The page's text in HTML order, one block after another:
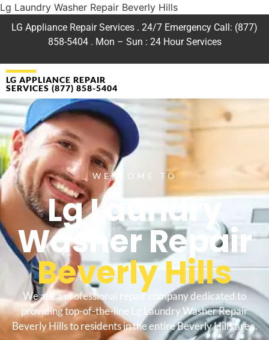
Lg Laundry Washer Repair Beverly Hills
LG Appliance Repair Services . 24/7 Emergency Call: (877)
858-5404 . Mon – Sun : 24 Hour Services
LG APPLIANCE REPAIR
SERVICES (877) 858-5404
WELCOME TO
Lg Laundry
Washer Repair
Beverly Hills
We are a professional repair company dedicated to
providing top-of-the-line Lg Laundry Washer Repair
Beverly Hills to residents in the entire Beverly Hills area.